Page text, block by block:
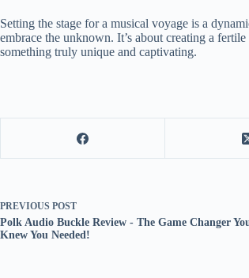
Setting the stage for a musical voyage is a
embrace the unknown. It’s about creating a
something truly unique and captivating.
PREVIOUS POST
Polk Audio Buckle Review - The Game Changer
Knew You Needed!